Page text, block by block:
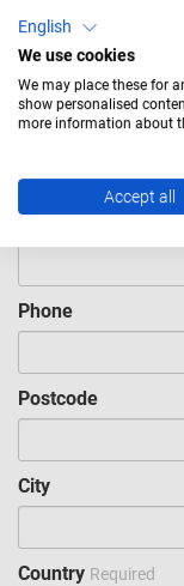
Last nameRequired
Company
Email
Phone
Postcode
City
Country Required
English
We use cookies
We may place these for
show personalised
more information about
Accept all